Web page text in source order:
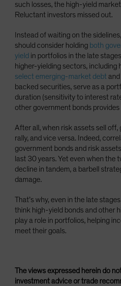
such losses, the high-yield
Reluctant investors missed out.
Instead of waiting on the
should consider holding both
yield in portfolios in the late
higher-yielding sectors, including
select emerging-market debt
backed securities, serve as a
duration (sensitivity to interest
other government bonds provides
After all, when risk assets sell
rally, and vice versa. Indeed,
government bonds and risk
last 30 years. Yet even when the
decline in tandem, a barbell
damage.
That’s why, even in the late
think high-yield bonds and other
play a role in portfolios, helping
meet their goals.
The views expressed herein do
investment advice or trade